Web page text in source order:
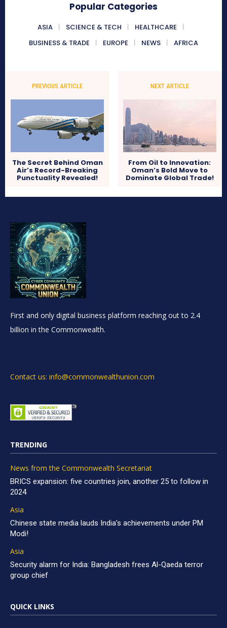
Popular Categories
ASIA SCIENCE & TECH
HEALTHCARE
BUSINESS & TRADE
EUROPE NEWS AFRICA
PREVIOUS ARTICLE
The Secret Behind Oman
Air’s Record-Breaking
Punctuality Revealed!
NEXT ARTICLE
From Oil to Innovation:
Oman’s Bold Move to
Dominate Global Trade!
First and only digital business platform reaching out to 2.4
billion in the Commonwealth.
Contact us: info@commonwealthunion.com
TRENDING
News from the Commonwealth Secretariat
BRICS expansion: five countries join, another 25 to follow in
2024
Asia
Chinese state media lauds India’s achievements under PM
Modi!
Asia
Security alarm for India: Bangladesh frees Al-Qaeda terror
group chief
QUICK LINKS